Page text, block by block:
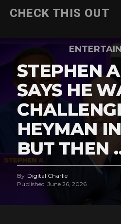
CHECK THIS OUT
STEPHEN
SAYS HE
HEYMAN
BUT THEN
By Digital Charlie
Published June 26, 2026